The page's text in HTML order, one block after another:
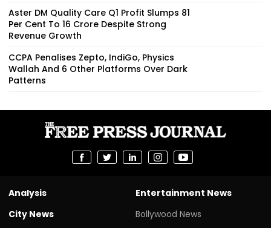
Aster DM Quality Care Q1 Profit Slumps 81
Per Cent To ₹16 Crore Despite Strong
Revenue Growth
CCPA Penalises Zepto, IndiGo, Physics
Wallah And 6 Other Platforms Over Dark
Patterns
Analysis
City News
Entertainment News
Bollywood News